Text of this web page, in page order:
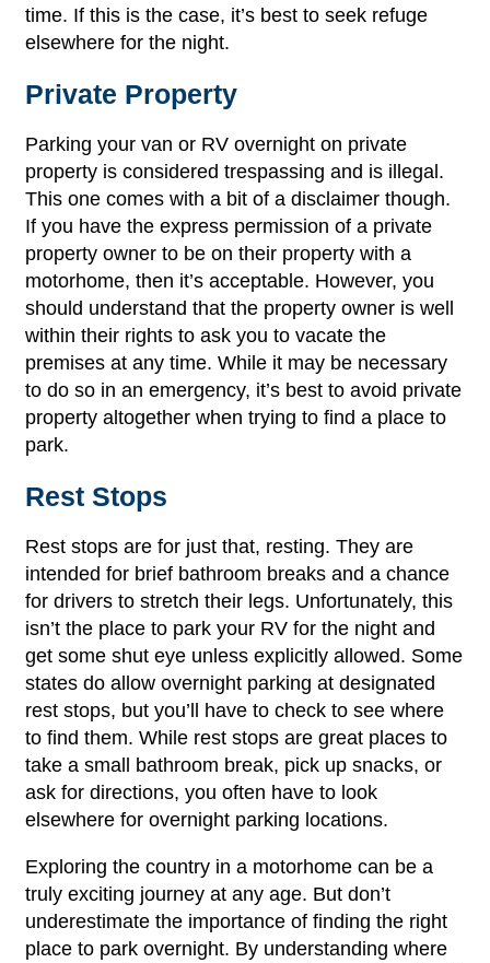
time. If this is the case, it’s best to seek refuge
elsewhere for the night.
Private Property
Parking your van or RV overnight on private
property is considered trespassing and is illegal.
This one comes with a bit of a disclaimer though.
If you have the express permission of a private
property owner to be on their property with a
motorhome, then it’s acceptable. However, you
should understand that the property owner is well
within their rights to ask you to vacate the
premises at any time. While it may be necessary
to do so in an emergency, it’s best to avoid private
property altogether when trying to find a place to
park.
Rest Stops
Rest stops are for just that, resting. They are
intended for brief bathroom breaks and a chance
for drivers to stretch their legs. Unfortunately, this
isn’t the place to park your RV for the night and
get some shut eye unless explicitly allowed. Some
states do allow overnight parking at designated
rest stops, but you’ll have to check to see where
to find them. While rest stops are great places to
take a small bathroom break, pick up snacks, or
ask for directions, you often have to look
elsewhere for overnight parking locations.
Exploring the country in a motorhome can be a
truly exciting journey at any age. But don’t
underestimate the importance of finding the right
place to park overnight. By understanding where